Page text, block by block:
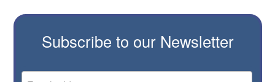
Subscribe to our Newsletter